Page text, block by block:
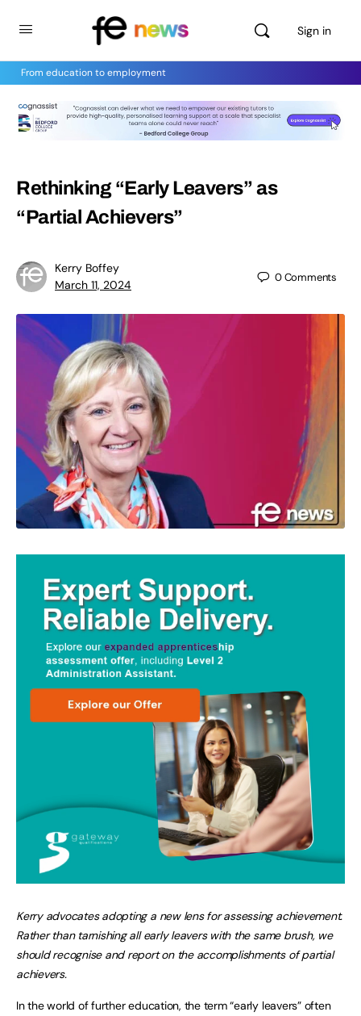
Sign in
From education to employment
Rethinking “Early Leavers” as
“Partial Achievers”
Kerry Boffey
March 11, 2024
0Comments
Kerry advocates adopting a new lens for assessing achievement.
Rather than tarnishing all early leavers with the same brush, we
should recognise and report on the accomplishments of partial
achievers.
In the world of further education, the term “early leavers” often